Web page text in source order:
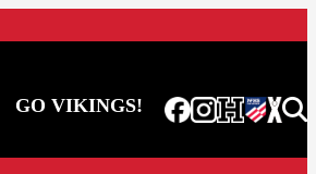
GO VIKINGS!